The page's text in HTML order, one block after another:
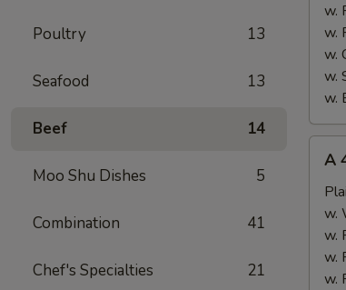
Poultry 13
Seafood 13
Beef 14
Moo Shu Dishes 5
Combination 41
Chef's Specialties 21
w.
w.
w.
w.
w.
Fried
(5)
A
w.
w.
w.
w.